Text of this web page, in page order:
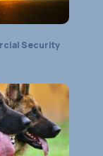
Security